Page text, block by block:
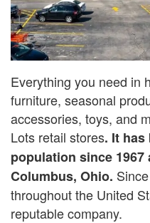
Everything you need in
furniture, seasonal
accessories, toys, and
Lots retail stores. It has
population since
Columbus, Ohio.
throughout the United
reputable company.